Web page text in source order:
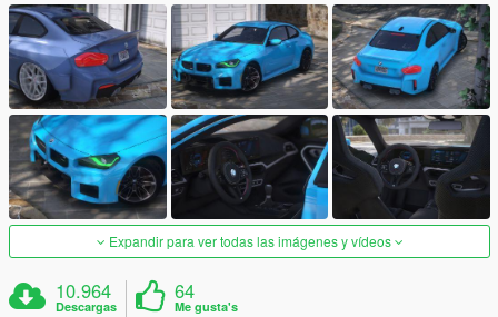
Expandir para ver todas las imágenes y vídeos
10.964
Descargas
64
Me gusta's